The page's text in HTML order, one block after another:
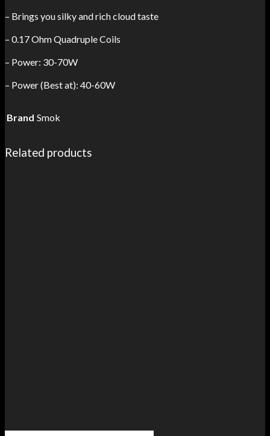
– Brings you silky and rich cloud taste
– 0.17 Ohm Quadruple Coils
– Power: 30-70W
– Power (Best at): 40-60W
Brand Smok
Related products